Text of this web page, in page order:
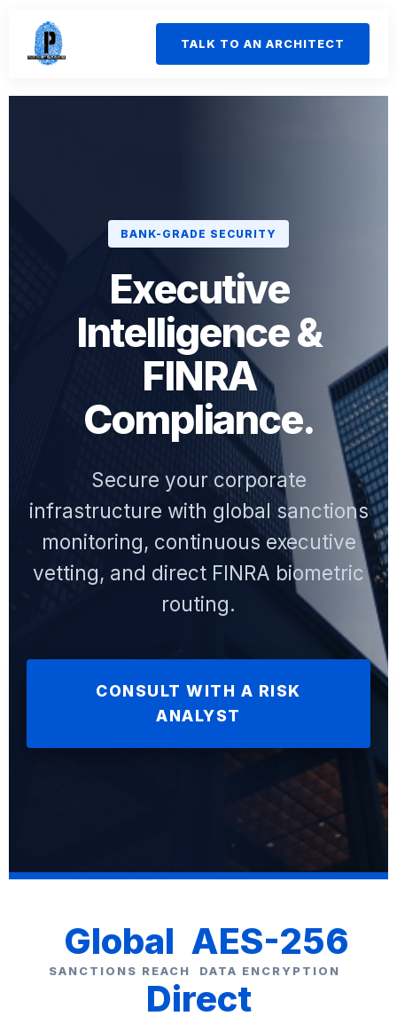
TALK TO AN ARCHITECT
BANK-GRADE SECURITY
Executive
Intelligence &
FINRA
Compliance.
Secure your corporate
infrastructure with global sanctions
monitoring, continuous executive
vetting, and direct FINRA biometric
routing.
CONSULT WITH A RISK
ANALYST
Global
SANCTIONS REACH
AES-256
DATA ENCRYPTION
Direct